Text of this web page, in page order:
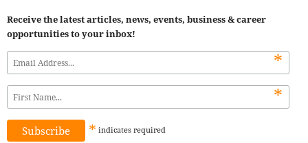
Receive the latest articles, news, events, business & career
opportunities to your inbox!
*
*
* indicates required